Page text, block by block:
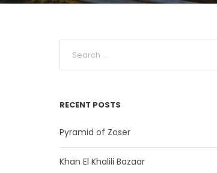
RECENT POSTS
Pyramid of Zoser
Khan El Khalili Bazaar